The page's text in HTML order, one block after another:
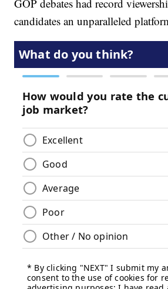
GOP debates had record
candidates an unparalleled